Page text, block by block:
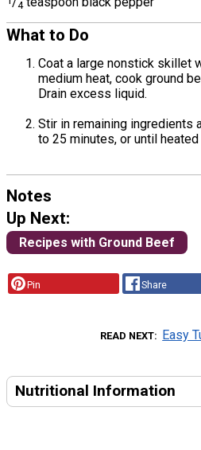
4
What to Do
Coat a large nonstick skillet
medium heat, cook ground
Drain excess liquid.
Stir in remaining ingredients
to 25 minutes, or until heated
Notes
Up Next:
Recipes with Ground Beef
Pin Share
READ NEXT Easy
Nutritional Information